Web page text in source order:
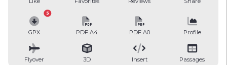
GPX
5
PDF A4 PDF A0 Profile
Flyover 3D Insert Passages